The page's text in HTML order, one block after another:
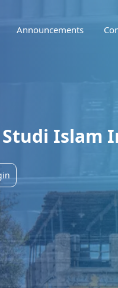
Announcements
Islam